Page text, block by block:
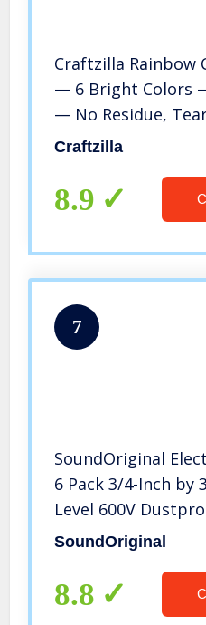
Craftzilla Rainbow
— 6 Bright Colors
— No Residue,
Waterproof —
Craftzilla
8.9
7
SoundOriginal
6 Pack 3/4-Inch by
Level 600V
General Home
MUL)
SoundOriginal
8.8